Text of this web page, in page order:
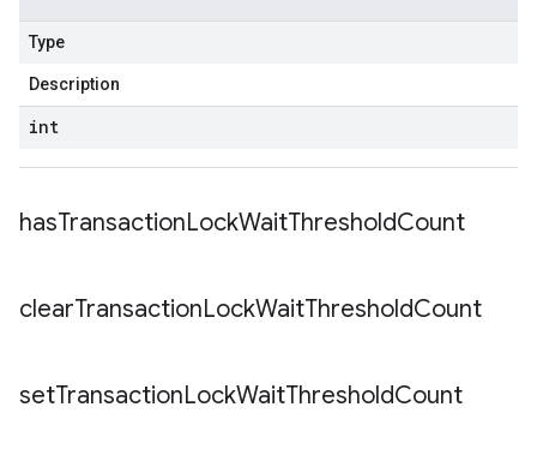
Type
Description
int
hasTransactionLockWaitThresholdCount
clearTransactionLockWaitThresholdCount
setTransactionLockWaitThresholdCount